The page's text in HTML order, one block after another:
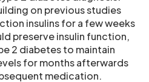
on previous studies
insulins for a few weeks
preserve insulin function,
2 diabetes to maintain
for months afterwards
medication.